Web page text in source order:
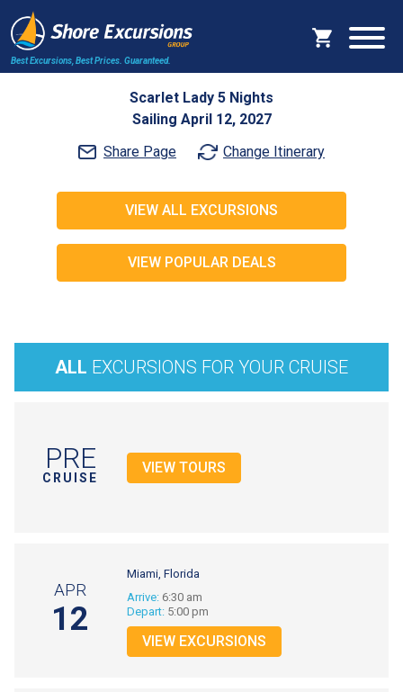
Best Excursions, Best Prices. Guaranteed.
Scarlet Lady 5 Nights
Sailing April 12, 2027
Share Page
Change Itinerary
VIEW ALL EXCURSIONS
VIEW POPULAR DEALS
ALL EXCURSIONS FOR YOUR CRUISE
PRE
CRUISE
VIEW TOURS
APR
12
Miami, Florida
Arrive:6:30 am
Depart:5:00 pm
VIEW EXCURSIONS